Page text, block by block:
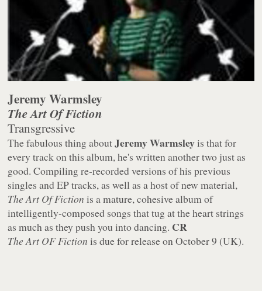
Jeremy Warmsley
The Art Of Fiction
Transgressive
The fabulous thing aboutJeremy Warmsleyis that for
every track on this album, he's written another two just as
good. Compiling re-recorded versions of his previous
singles and EP tracks, as well as a host of new material,
The Art Of Fiction is a mature, cohesive album of
intelligently-composed songs that tug at the heart strings
as much as they push you into dancing. CR
The Art OF Fiction is due for release on October 9 (UK).